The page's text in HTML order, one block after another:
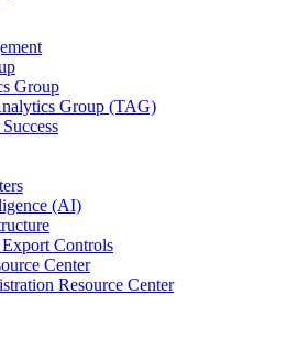
Group
Group (TAG)
(AI)
Export Controls
Center
Resource Center